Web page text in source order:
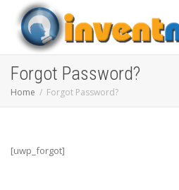
Forgot Password?
Home Forgot Password?
[uwp_forgot]